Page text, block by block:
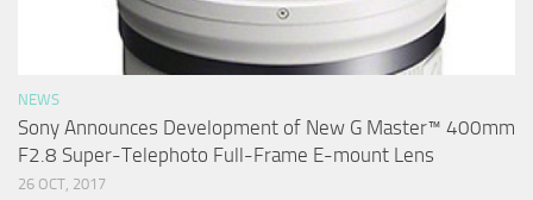
NEWS
Sony Announces Development of New G Master™ 400mm
F2.8 Super-Telephoto Full-Frame E-mount Lens
26 OCT, 2017